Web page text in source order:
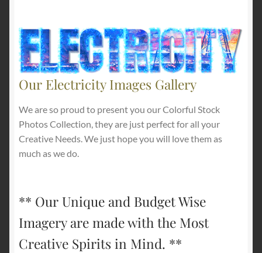
Our Electricity Images Gallery
We are so proud to present you our Colorful Stock
Photos Collection, they are just perfect for all your
Creative Needs. We just hope you will love them as
much as we do.
** Our Unique and Budget Wise
Imagery are made with the Most
Creative Spirits in Mind. **